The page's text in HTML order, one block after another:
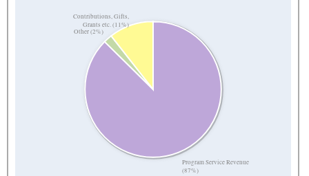
Program Service Revenue
(87%)
Other (2%)
Contributions, Gifts,
Grants etc. (11%)